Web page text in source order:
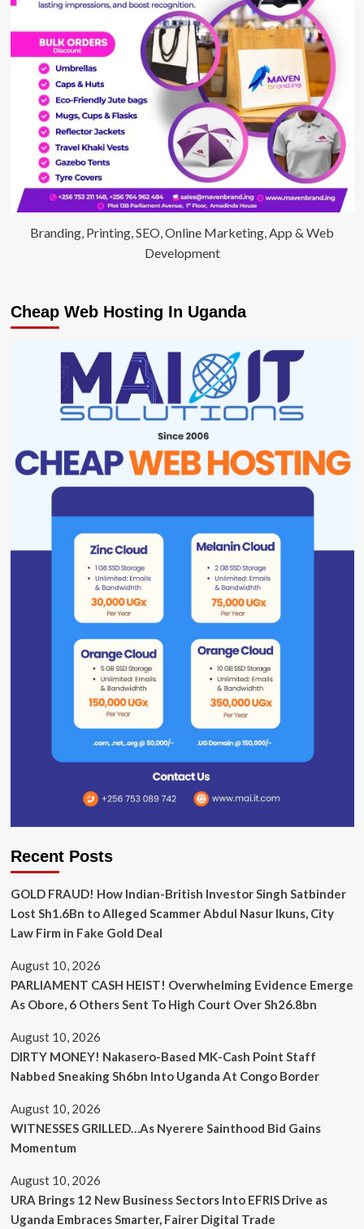
Branding, Printing, SEO, Online Marketing, App & Web
Development
Cheap Web Hosting In Uganda
Recent Posts
GOLD FRAUD! How Indian-British Investor Singh Satbinder
Lost Sh1.6Bn to Alleged Scammer Abdul Nasur Ikuns, City
Law Firm in Fake Gold Deal
August 10, 2026
PARLIAMENT CASH HEIST! Overwhelming Evidence Emerge
As Obore, 6 Others Sent To High Court Over Sh26.8bn
August 10, 2026
DIRTY MONEY! Nakasero-Based MK-Cash Point Staff
Nabbed Sneaking Sh6bn Into Uganda At Congo Border
August 10, 2026
WITNESSES GRILLED…As Nyerere Sainthood Bid Gains
Momentum
August 10, 2026
URA Brings 12 New Business Sectors Into EFRIS Drive as
Uganda Embraces Smarter, Fairer Digital Trade